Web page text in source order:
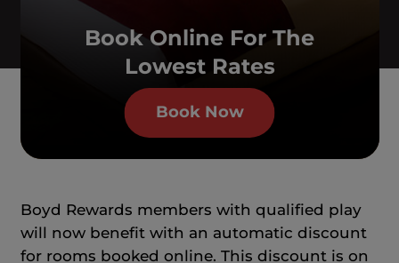
Book Online For The
Lowest Rates
Book Now
Boyd Rewards members with qualified play
will now benefit with an automatic discount
for rooms booked online. This discount is on